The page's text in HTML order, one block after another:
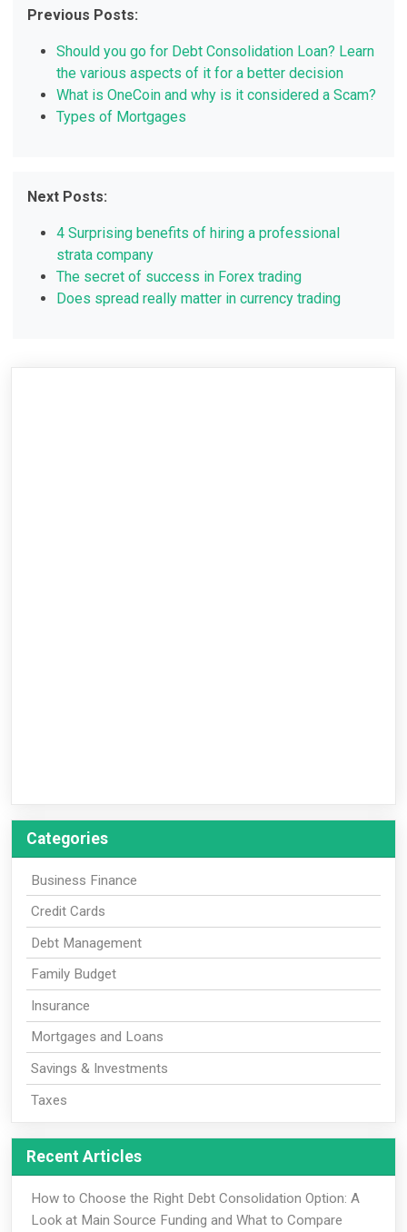
Previous Posts:
Should you go for Debt Consolidation Loan? Learn
the various aspects of it for a better decision
What is OneCoin and why is it considered a Scam?
Types of Mortgages
Next Posts:
4 Surprising benefits of hiring a professional
strata company
The secret of success in Forex trading
Does spread really matter in currency trading
Categories
Business Finance
Credit Cards
Debt Management
Family Budget
Insurance
Mortgages and Loans
Savings & Investments
Taxes
Recent Articles
How to Choose the Right Debt Consolidation Option: A
Look at Main Source Funding and What to Compare